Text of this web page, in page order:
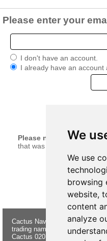
We
We use
browsing
website,
content
analyze
Please enter your
I don't have an account.
I already have an account
Please note:
Your current
that was left in your basket
Cactus Navigation &
trading name of Cactus 020 Ltd
Cactus 020 Ltd. Chandlers and